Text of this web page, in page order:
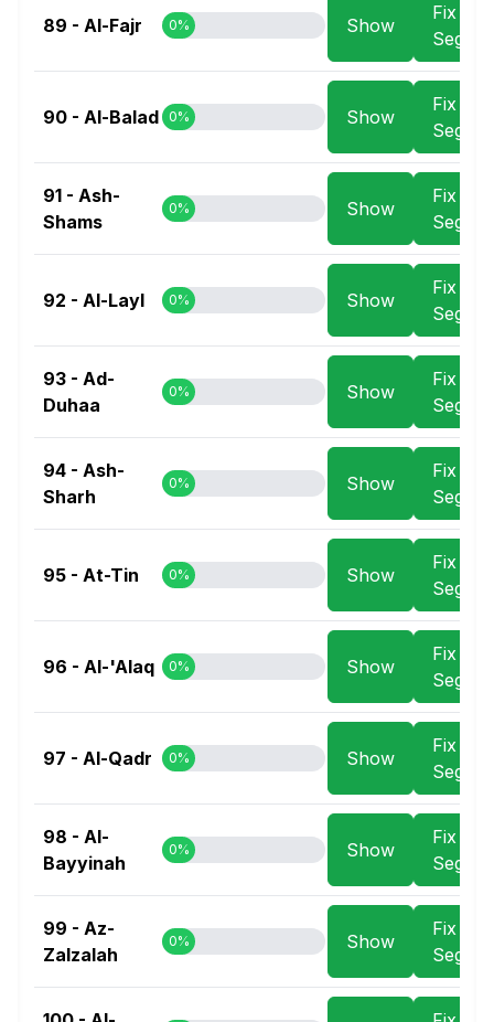
89 - Al-Fajr 0% Show
Fix
90 - Al-Balad 0% Show
Fix
91 - Ash-
Shams
0% Show
Fix
92 - Al-Layl 0% Show
Fix
93 - Ad-
Duhaa
0% Show
Fix
94 - Ash-
Sharh
0% Show
Fix
95 - At-Tin 0% Show
Fix
96 - Al-'Alaq 0% Show
Fix
97 - Al-Qadr 0% Show
Fix
98 - Al-
Bayyinah
0% Show
Fix
99 - Az-
Zalzalah
0% Show
Fix